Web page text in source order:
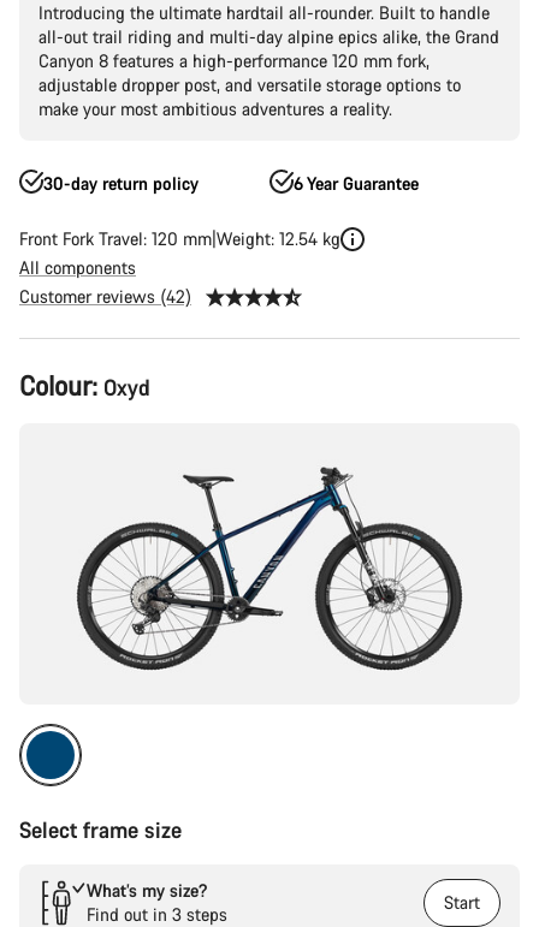
Introducing the ultimate hardtail all-rounder. Built to handle
all-out trail riding and multi-day alpine epics alike, the Grand
Canyon 8 features a high-performance 120 mm fork,
adjustable dropper post, and versatile storage options to
make your most ambitious adventures a reality.
30-day return policy 6 Year Guarantee
Front Fork Travel: 120 mm Weight: 12.54 kg
All components
Customer reviews (42)
Product
Configuration
Colour: Oxyd
Select frame size
What’s my size?
Find out in 3 steps
Start